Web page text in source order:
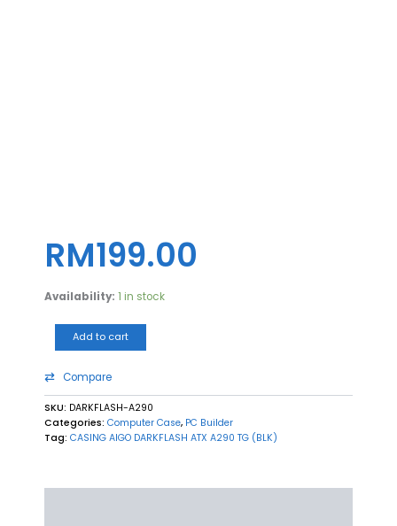
RM199.00
Availability: 1 in stock
Add to cart
Compare
SKU: DARKFLASH-A290
Categories: Computer Case, PC Builder
Tag: CASING AIGO DARKFLASH ATX A290 TG (BLK)